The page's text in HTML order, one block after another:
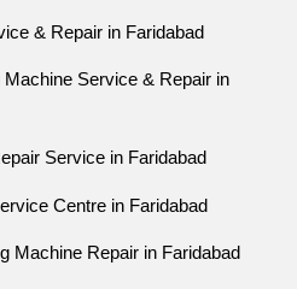
& Repair in Faridabad
Service & Repair in
Service in Faridabad
Centre in Faridabad
Machine Repair in Faridabad